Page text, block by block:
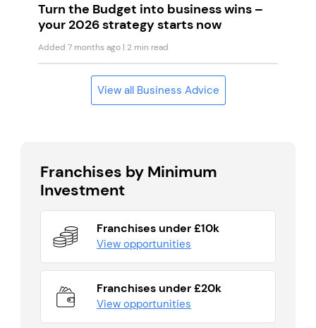
Turn the Budget into business wins –
your 2026 strategy starts now
Added 7 months ago | 2 min read
View all Business Advice
Franchises by Minimum
Investment
Franchises under £10k
View opportunities
Franchises under £20k
View opportunities